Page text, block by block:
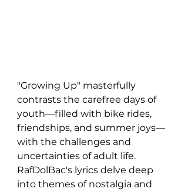
"Growing Up" masterfully
contrasts the carefree days of
youth—filled with bike rides,
friendships, and summer joys—
with the challenges and
uncertainties of adult life.
RafDolBac's lyrics delve deep
into themes of nostalgia and